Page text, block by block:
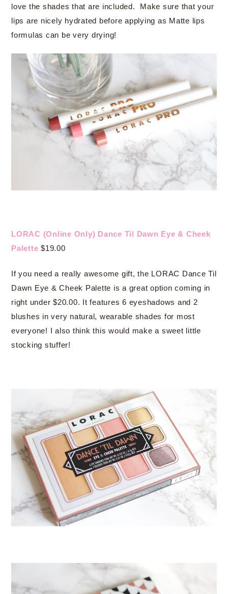
love the shades that are included. Make sure that your
lips are nicely hydrated before applying as Matte lips
formulas can be very drying!
LORAC (Online Only) Dance Til Dawn Eye & Cheek
Palette $19.00
If you need a really awesome gift, the LORAC Dance Til
Dawn Eye & Cheek Palette is a great option coming in
right under $20.00. It features 6 eyeshadows and 2
blushes in very natural, wearable shades for most
everyone! I also think this would make a sweet little
stocking stuffer!